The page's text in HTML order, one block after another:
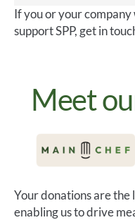
If you or your
support SPP, get in
Meet
Your donations are
enabling us to drive